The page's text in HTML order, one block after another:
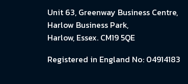
Unit 63, Greenway Business Centre,
Harlow Business Park,
Harlow, Essex. CM19 5QE
Registered in England No: 04914183